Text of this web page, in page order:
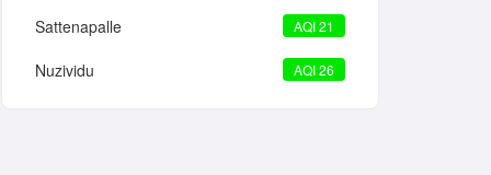
Sattenapalle AQI 21
Nuzividu AQI 26